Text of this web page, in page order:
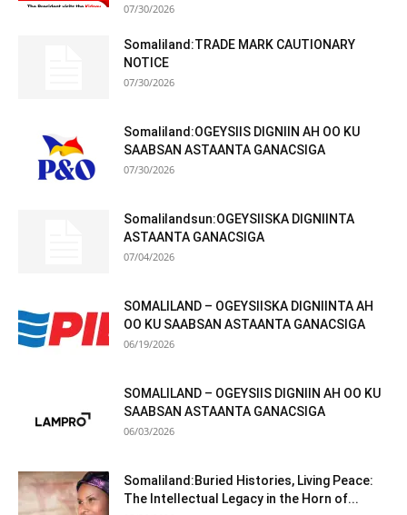
07/30/2026
Somaliland:TRADE MARK CAUTIONARY
NOTICE
07/30/2026
Somaliland:OGEYSIIS DIGNIIN AH OO KU
SAABSAN ASTAANTA GANACSIGA
07/30/2026
Somalilandsun:OGEYSIISKA DIGNIINTA
ASTAANTA GANACSIGA
07/04/2026
SOMALILAND – OGEYSIISKA DIGNIINTA AH
OO KU SAABSAN ASTAANTA GANACSIGA
06/19/2026
SOMALILAND – OGEYSIIS DIGNIIN AH OO KU
SAABSAN ASTAANTA GANACSIGA
06/03/2026
Somaliland:Buried Histories, Living Peace:
The Intellectual Legacy in the Horn of...